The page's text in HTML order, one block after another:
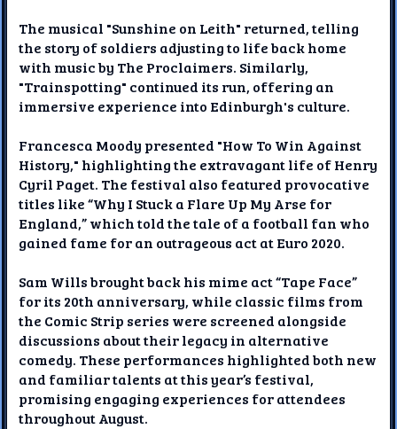
The musical "Sunshine on Leith" returned, telling
the story of soldiers adjusting to life back home
with music by The Proclaimers. Similarly,
"Trainspotting" continued its run, offering an
immersive experience into Edinburgh's culture.
Francesca Moody presented "How To Win Against
History," highlighting the extravagant life of Henry
Cyril Paget. The festival also featured provocative
titles like “Why I Stuck a Flare Up My Arse for
England,” which told the tale of a football fan who
gained fame for an outrageous act at Euro 2020.
Sam Wills brought back his mime act “Tape Face”
for its 20th anniversary, while classic films from
the Comic Strip series were screened alongside
discussions about their legacy in alternative
comedy. These performances highlighted both new
and familiar talents at this year’s festival,
promising engaging experiences for attendees
throughout August.